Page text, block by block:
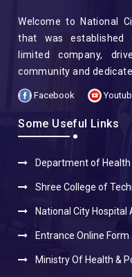
Welcome to National
that was established
limited company,
community and
Facebook
Some Useful Links
Department of Health
Shree College of
National City Hospital
Entrance Online Form
Ministry Of Health &